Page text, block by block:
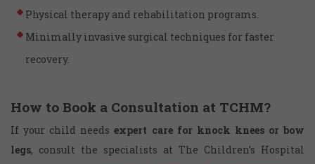
Physical therapy and rehabilitation programs.
Minimally invasive surgical techniques for faster
recovery.
How to Book a Consultation at TCHM?
If your child needsexpert care for knock knees or bow
legs, consult the specialists at The Children’s Hospital